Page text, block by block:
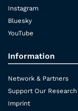
Instagram
Bluesky
YouTube
Information
Network & Partners
Support Our Research
Imprint